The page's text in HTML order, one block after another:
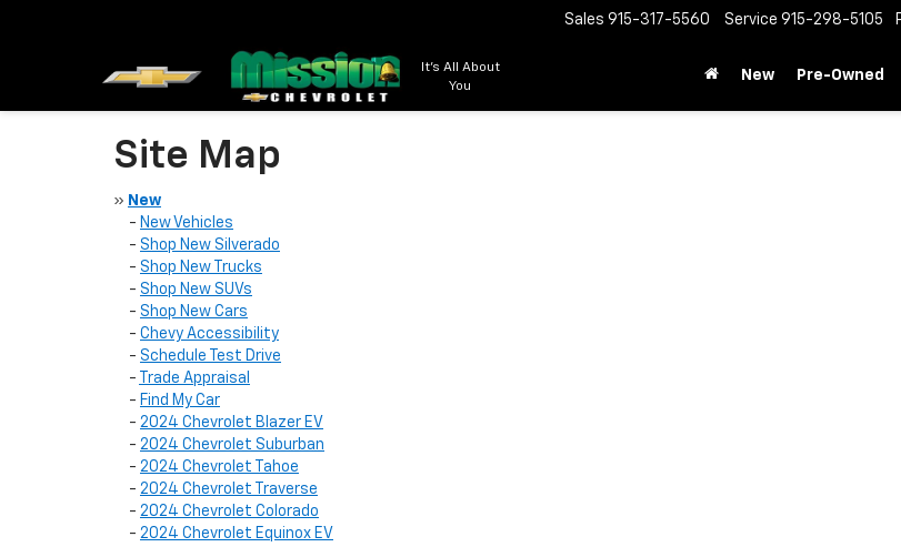
It's All About
You
Sales 915-317-5560 Service 915-298-5105
New Pre-Owned
Site Map
» New
- New Vehicles
- Shop New Silverado
- Shop New Trucks
- Shop New SUVs
- Shop New Cars
- Chevy Accessibility
- Schedule Test Drive
-
Trade Appraisal
- Find My Car
- 2024 Chevrolet Blazer EV
- 2024 Chevrolet Suburban
- 2024 Chevrolet Tahoe
- 2024 Chevrolet Traverse
- 2024 Chevrolet Colorado
- 2024 Chevrolet Equinox EV